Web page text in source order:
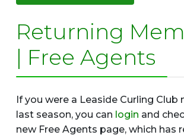
Returning
| Free Agents
If you were a Leaside Curling Club
last season, you can login and
new Free Agents page, which has